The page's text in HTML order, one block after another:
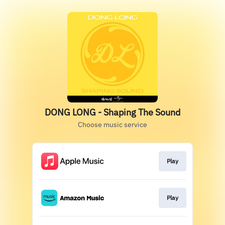
DONG LONG - Shaping The Sound
Choose music service
Play
Play